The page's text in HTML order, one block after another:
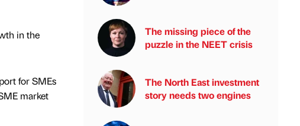
in the
for SMEs
market
The missing piece of the
puzzle in the NEET crisis
The North East investment
story needs two engines